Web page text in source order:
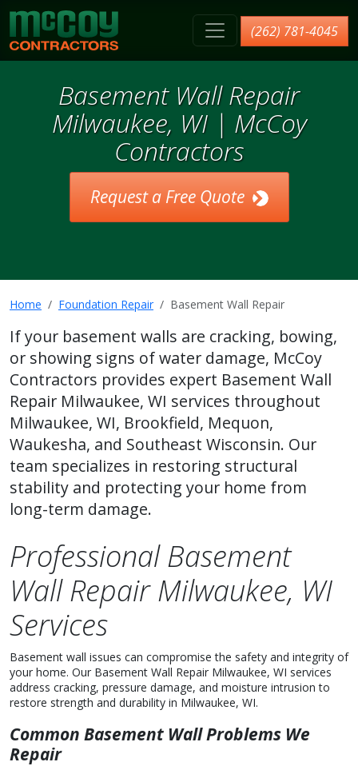
McCoy Contractors, Inc. (262) 781-4045
Basement Wall Repair
Milwaukee, WI | McCoy
Contractors
Request a Free Quote
Home Foundation Repair Basement Wall Repair
If your basement walls are cracking, bowing,
or showing signs of water damage, McCoy
Contractors provides expert Basement Wall
Repair Milwaukee, WI services throughout
Milwaukee, WI, Brookfield, Mequon,
Waukesha, and Southeast Wisconsin. Our
team specializes in restoring structural
stability and protecting your home from
long-term damage.
Professional Basement
Wall Repair Milwaukee, WI
Services
Basement wall issues can compromise the safety and integrity of
your home. Our Basement Wall Repair Milwaukee, WI services
address cracking, pressure damage, and moisture intrusion to
restore strength and durability in Milwaukee, WI.
Common Basement Wall Problems We
Repair